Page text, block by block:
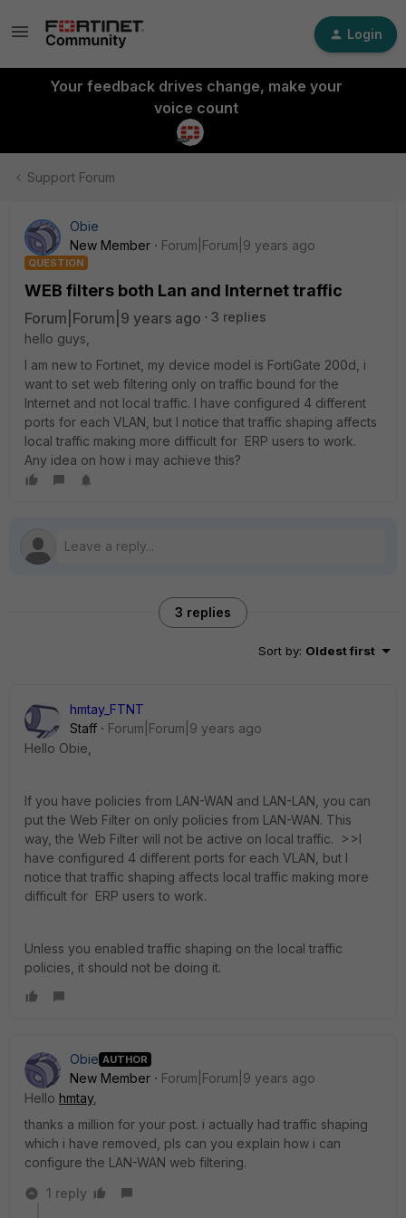
Login
Your feedback drives change, make your
voice count
Support Forum
Obie
New Member
Forum|Forum|9 years ago
QUESTION
WEB filters both Lan and Internet traffic
Forum|Forum|9 years ago
3 replies
hello guys,
I am new to Fortinet, my device model is FortiGate 200d, i
want to set web filtering only on traffic bound for the
Internet and not local traffic. I have configured 4 different
ports for each VLAN, but I notice that traffic shaping affects
local traffic making more difficult for ERP users to work.
Any idea on how i may achieve this?
3 replies
Sort by: Oldest first
hmtay_FTNT
Staff
Forum|Forum|9 years ago
Hello Obie,
If you have policies from LAN-WAN and LAN-LAN, you can
put the Web Filter on only policies from LAN-WAN. This
way, the Web Filter will not be active on local traffic. >>I
have configured 4 different ports for each VLAN, but I
notice that traffic shaping affects local traffic making more
difficult for ERP users to work.
Unless you enabled traffic shaping on the local traffic
policies, it should not be doing it.
Obie AUTHOR
New Member
Forum|Forum|9 years ago
Hello hmtay,
thanks a million for your post. i actually had traffic shaping
which i have removed, pls can you explain how i can
configure the LAN-WAN web filtering.
1 reply